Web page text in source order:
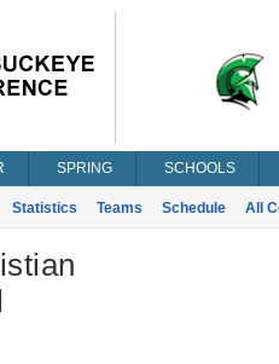
SPRING SCHOOLS
Statistics Teams Schedule All